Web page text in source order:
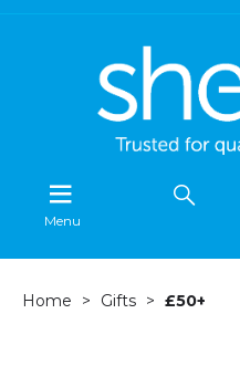
Menu
Home Gifts £50+